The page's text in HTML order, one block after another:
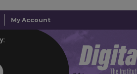
My Account